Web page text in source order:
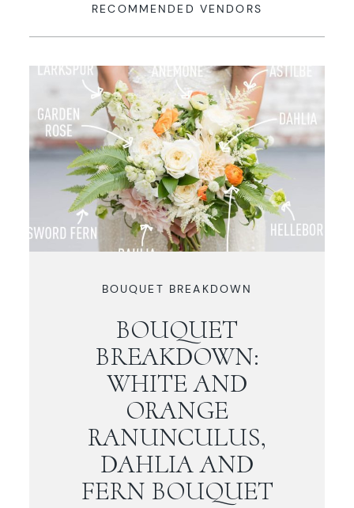
RECOMMENDED VENDORS
BOUQUET BREAKDOWN
BOUQUET
BREAKDOWN:
WHITE AND
ORANGE
RANUNCULUS,
DAHLIA AND
FERN BOUQUET